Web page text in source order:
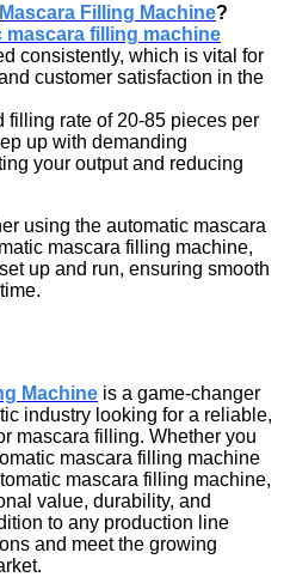
Mascara Filling Machine?
mascara filling machine
consistently, which is vital for
customer satisfaction in the
filling rate of 20-85 pieces per
up with demanding
your output and reducing
using the automatic mascara
mascara filling machine,
up and run, ensuring smooth
Machine is a game-changer
industry looking for a reliable,
mascara filling. Whether you
mascara filling machine
mascara filling machine,
value, durability, and
to any production line
and meet the growing